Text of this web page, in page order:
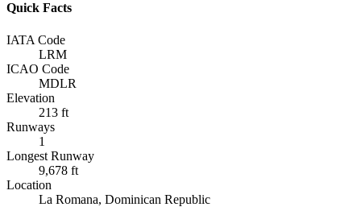
Quick Facts
IATA Code
LRM
ICAO Code
MDLR
Elevation
213 ft
Runways
1
Longest Runway
9,678 ft
Location
La Romana, Dominican Republic